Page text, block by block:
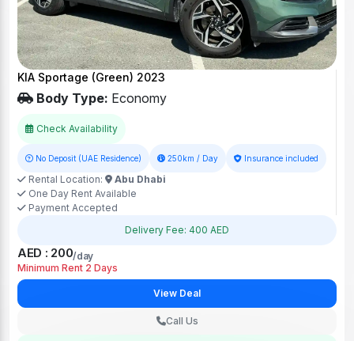
KIA Sportage (Green) 2023
Body Type: Economy
Check Availability
No Deposit (UAE Residence) 250km / Day Insurance included
Rental Location:
Abu Dhabi
One Day Rent Available
Payment Accepted
Delivery Fee: 400 AED
AED : 200/day
Minimum Rent 2 Days
View Deal
Call Us